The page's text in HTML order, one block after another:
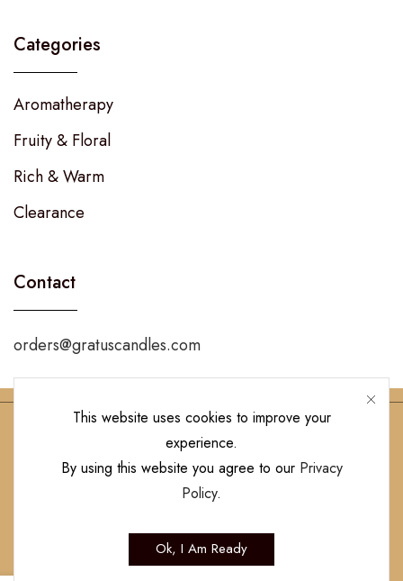
Categories
Aromatherapy
Fruity & Floral
Rich & Warm
Clearance
Contact
orders@gratuscandles.com
Follow Us!
Copyright © 2023 Gratus Candles | All Rights Reserved. Designed by
Hamilton’s Social Media Marketing & Design Firm
This website uses cookies to improve your
experience.
By using this website you agree to our Privacy
Policy.
Ok, I Am Ready